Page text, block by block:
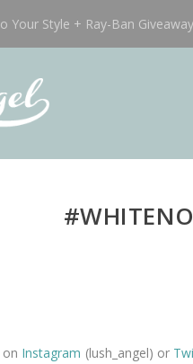
Your Style + Ray-Ban
Instagram (lush_angel) or